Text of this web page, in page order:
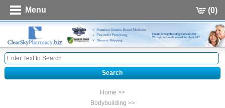
Menu (0)
Home >>
Bodybuilding >>